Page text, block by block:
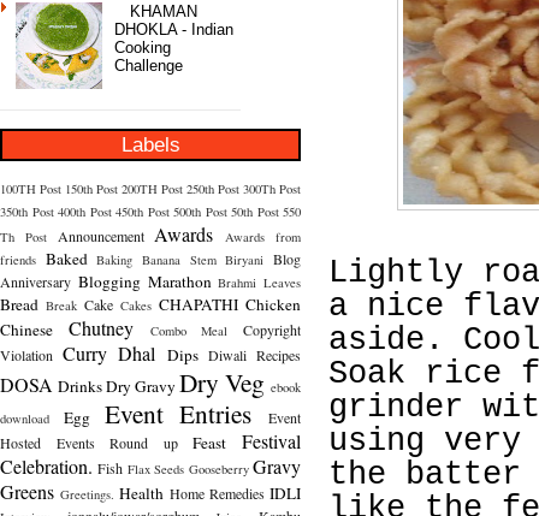
KHAMAN
DHOKLA - Indian
Cooking
Challenge
Labels
100TH Post 150th Post 200TH Post 250th Post 300Th Post
350th Post 400th Post 450th Post 500th Post 50th Post 550
Th Post
Announcement Awards
Awards from
friends Baked Baking Banana Stem Biryani Blog
Anniversary Blogging Marathon Brahmi Leaves
Bread Break Cake Cakes CHAPATHI Chicken
Chinese
Chutney Combo Meal
Copyright
Violation Curry Dhal Dips Diwali Recipes
DOSA DrinksDry Gravy Dry Veg ebook
download
Egg Event Entries
Event
Hosted
Events Round up Feast
Festival
Celebration. Fish Flax Seeds Gooseberry Gravy
Greens Greetings. Health Home Remedies IDLI
Lightly
a nice
aside.
Soak rice
grinder
using
the batter